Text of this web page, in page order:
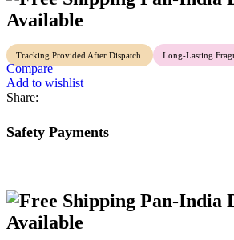
Available
Tracking Provided After Dispatch Long-Lasting
Compare
Add to wishlist
Share:
Safety Payments
Pan-India
Available